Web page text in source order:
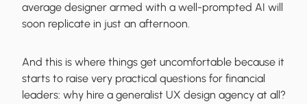
average designer armed with a well-prompted AI will
soon replicate in just an afternoon.
And this is where things get uncomfortable because it
starts to raise very practical questions for financial
leaders: why hire a generalist UX design agency at all?